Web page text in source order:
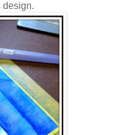
design.